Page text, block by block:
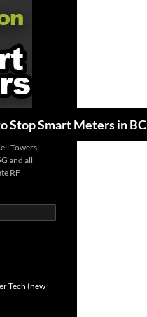
Stop Smart Meters in BC
Towers,
and all
RF
Tech (new